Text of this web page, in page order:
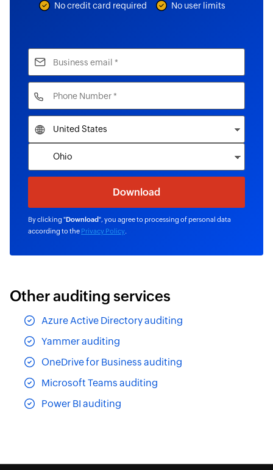
No credit card required No user limits
By clicking "Download", you agree to processing of personal data
according to the Privacy Policy
Other auditing services
Azure Active Directory auditing
Yammer auditing
OneDrive for Business auditing
Microsoft Teams auditing
Power BI auditing